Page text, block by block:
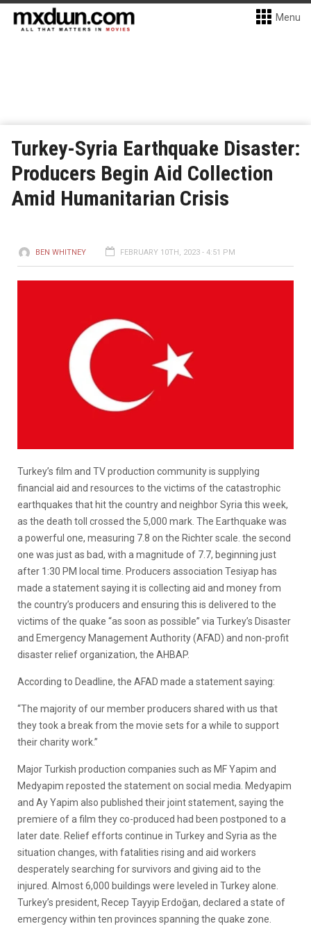
Menu
Turkey-Syria Earthquake Disaster:
Producers Begin Aid Collection
Amid Humanitarian Crisis
BEN WHITNEY FEBRUARY 10TH, 2023 - 4:51 PM
Turkey’s film and TV production community is supplying
financial aid and resources to the victims of the catastrophic
earthquakes that hit the country and neighbor Syria this week,
as the death toll crossed the 5,000 mark. The Earthquake was
a powerful one, measuring 7.8 on the Richter scale. the second
one was just as bad, with a magnitude of 7.7, beginning just
after 1:30 PM local time. Producers association Tesiyap has
made a statement saying it is collecting aid and money from
the country’s producers and ensuring this is delivered to the
victims of the quake “as soon as possible” via Turkey’s Disaster
and Emergency Management Authority (AFAD) and non-profit
disaster relief organization, the AHBAP.
According to Deadline, the AFAD made a statement saying:
“The majority of our member producers shared with us that
they took a break from the movie sets for a while to support
their charity work.”
Major Turkish production companies such as MF Yapim and
Medyapim reposted the statement on social media. Medyapim
and Ay Yapim also published their joint statement, saying the
premiere of a film they co-produced had been postponed to a
later date. Relief efforts continue in Turkey and Syria as the
situation changes, with fatalities rising and aid workers
desperately searching for survivors and giving aid to the
injured. Almost 6,000 buildings were leveled in Turkey alone.
Turkey’s president, Recep Tayyip Erdoğan, declared a state of
emergency within ten provinces spanning the quake zone.